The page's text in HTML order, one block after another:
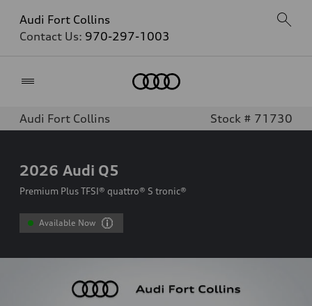
Audi Fort Collins
Contact Us: 970-297-1003
Audi Fort Collins Stock # 71730
2026 Audi Q5
Premium Plus TFSI® quattro® S tronic®
Available Now